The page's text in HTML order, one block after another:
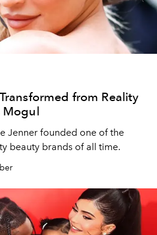
from Reality
Mogul
Jenner founded one of the
beauty brands of all time.